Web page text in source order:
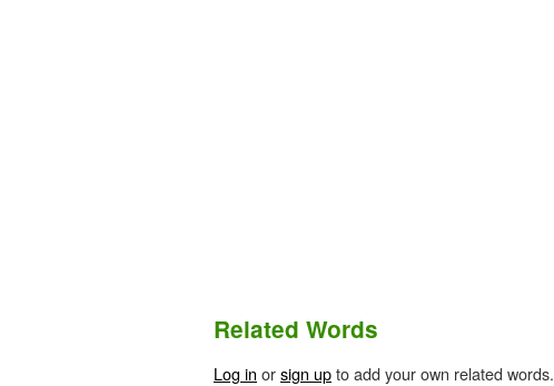
Related Words
Log in orsign upto add your own related words.